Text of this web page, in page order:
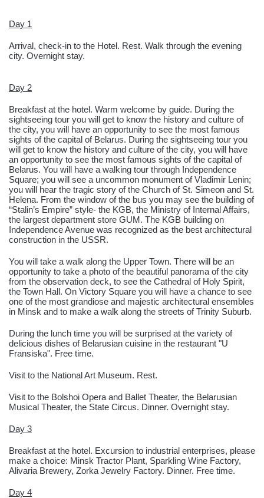
Day 1
Arrival, check-in to the Hotel. Rest. Walk through the evening
city. Overnight stay.
Day 2
Breakfast at the hotel. Warm welcome by guide. During the
sightseeing tour you will get to know the history and culture of
the city, you will have an opportunity to see the most famous
sights of the capital of Belarus. During the sightseeing tour you
will get to know the history and culture of the city, you will have
an opportunity to see the most famous sights of the capital of
Belarus. You will have a walking tour through Independence
Square; you will see a uncommon monument of Vladimir Lenin;
you will hear the tragic story of the Church of St. Simeon and St.
Helena. From the window of the bus you may see the building of
“Stalin’s Empire” style- the KGB, the Ministry of Internal Affairs,
the largest department store GUM. The KGB building on
Independence Avenue was recognized as the best architectural
construction in the USSR.
You will take a walk along the Upper Town. There will be an
opportunity to take a photo of the beautiful panorama of the city
from the observation deck, to see the Cathedral of Holy Spirit,
the Town Hall. On Victory Square you will have a chance to see
one of the most grandiose and majestic architectural ensembles
in Minsk and to make a walk along the streets of Trinity Suburb.
During the lunch time you will be surprised at the variety of
delicious dishes of Belarusian cuisine in the restaurant "U
Fransiska". Free time.
Visit to the National Art Museum. Rest.
Visit to the Bolshoi Opera and Ballet Theater, the Belarusian
Musical Theater, the State Circus. Dinner. Overnight stay.
Day 3
Breakfast at the hotel. Excursion to industrial enterprises, please
make a choice: Minsk Tractor Plant, Sparkling Wine Factory,
Alivaria Brewery, Zorka Jewelry Factory. Dinner. Free time.
Day 4